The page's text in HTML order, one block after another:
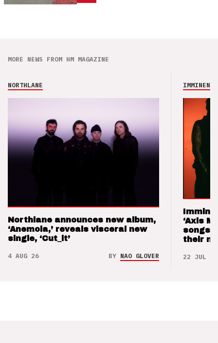
MORE NEWS FROM HM MAGAZINE
NORTHLANE
Northlane announces new album,
‘Anemoia,’ reveals visceral new
single, ‘Cut_it’
4 AUG 26 BY NAO GLOVER
IMMINENCE
‘Axis
songs
their
22 JUL 26